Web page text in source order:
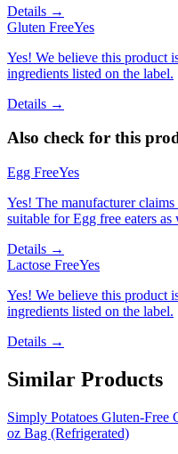
Details →
Gluten FreeYes
Yes! We believe this product
ingredients listed on the label.
Details →
Also check for this
Egg FreeYes
Yes! The manufacturer
suitable for Egg free eaters as
Details →
Lactose FreeYes
Yes! We believe this product
ingredients listed on the label.
Details →
Similar Products
Simply Potatoes Gluten-Free
oz Bag (Refrigerated)